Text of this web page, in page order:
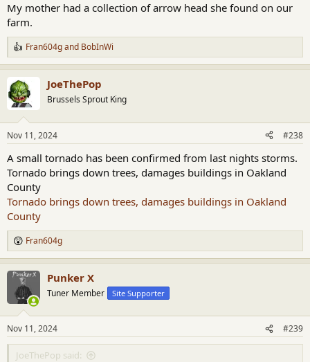
My mother had a collection of arrow head she found on our
farm.
R
e
a
c
t
i
s
Fran604gand BobInWi
JoeThePop
Brussels Sprout King
Nov 11, 2024 #238
A small tornado has been confirmed from last nights storms.
Tornado brings down trees, damages buildings in Oakland
County
Tornado brings down trees, damages buildings in Oakland
County
R
e
a
c
s
:
Fran604g
Punker X
Tuner Member Site Supporter
Nov 11, 2024 #239
JoeThePop said: